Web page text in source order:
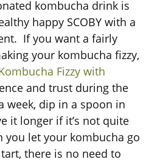
kombucha drink is
happy SCOBY with a
If you want a fairly
your kombucha fizzy,
Fizzy with
and trust during the
week, dip in a spoon in
it longer if it’s not quite
you let your kombucha go
there is no need to